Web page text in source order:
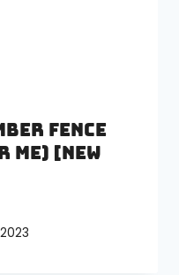
Fence
[NEW